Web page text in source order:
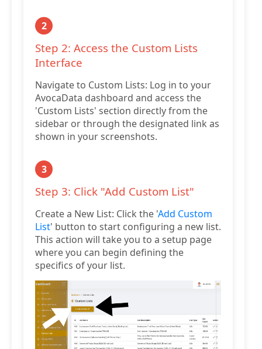
2
Step 2: Access the Custom Lists
Interface
Navigate to Custom Lists: Log in to your
AvocaData dashboard and access the
'Custom Lists' section directly from the
sidebar or through the designated link as
shown in your screenshots.
3
Step 3: Click "Add Custom List"
Create a New List: Click the 'Add Custom
List' button to start configuring a new list.
This action will take you to a setup page
where you can begin defining the
specifics of your list.